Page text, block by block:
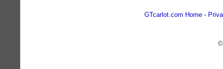
GTcarlot.com Home